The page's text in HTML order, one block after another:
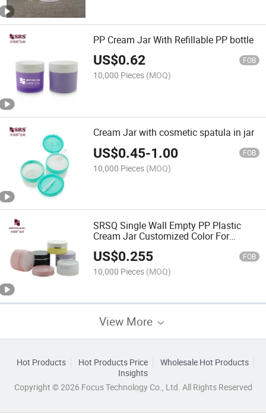
PP Cream Jar With Refillable PP bottle
US$0.62 FOB
10,000 Pieces (MOQ)
Cream Jar with cosmetic spatula in jar
US$0.45-1.00 FOB
10,000 Pieces (MOQ)
SRSQ Single Wall Empty PP Plastic
Cream Jar Customized Color For
Cosmetic Facial Cream
US$0.255 FOB
10,000 Pieces (MOQ)
View More
Hot Products Hot Products Price
Wholesale Hot Products
Insights
Copyright © 2026 Focus Technology Co., Ltd. All Rights Reserved